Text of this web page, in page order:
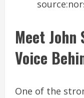
Meet
Voice
One of the